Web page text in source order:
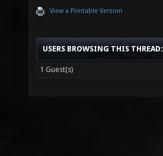
View a Printable Version
USERS BROWSING THIS THREAD:
1 Guest(s)